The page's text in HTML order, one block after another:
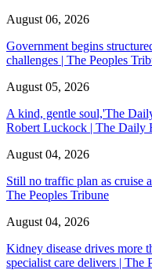
August 06, 2026
Government begins
challenges | The Peoples
August 05, 2026
A kind, gentle soul,'The
Robert Luckock | The Daily
August 04, 2026
Still no traffic plan as cruise
The Peoples Tribune
August 04, 2026
Kidney disease drives more
specialist care delivers | The